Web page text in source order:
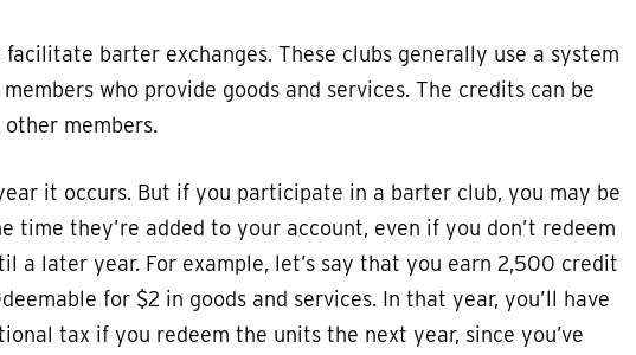
barter exchanges. These clubs generally use a system
who provide goods and services. The credits can be
members.
it occurs. But if you participate in a barter club, you may be
they’re added to your account, even if you don’t redeem
a later year. For example, let’s say that you earn 2,500 credit
for $2 in goods and services. In that year, you’ll have
tax if you redeem the units the next year, since you’ve